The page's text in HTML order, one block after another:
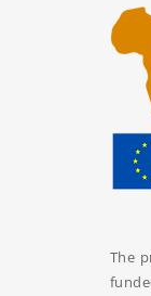
The